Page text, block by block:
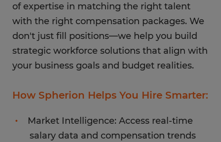
of expertise in matching the right talent
with the right compensation packages. We
don't just fill positions—we help you build
strategic workforce solutions that align with
your business goals and budget realities.
How Spherion Helps You Hire Smarter:
Market Intelligence: Access real-time
salary data and compensation trends